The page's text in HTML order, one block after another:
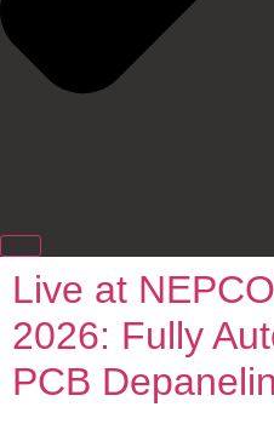
Live at
2026: Fully
PCB